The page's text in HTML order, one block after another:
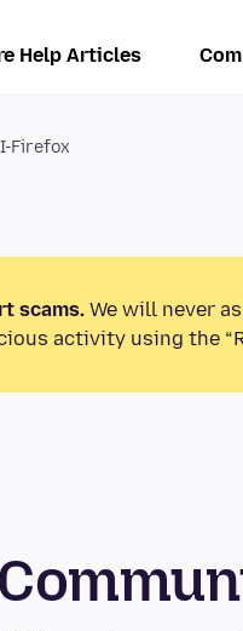
Help Articles
I-Firefox
scams. We will never
activity using the